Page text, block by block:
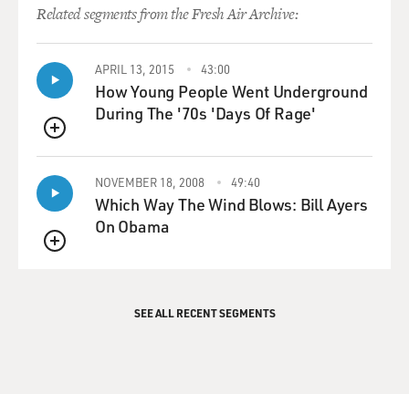
celebrates and extends the possibilities of the good, old
realist novel at a
time when realism is out of fashion, even in
autobiography.
Franzen makes us skeptical post-moderns believe again,
if only for a space,
that literature really can and should hold a mirror up to
the world.
GROSS: Maureen Corrigan teaches literature at
Georgetown University. She
Related segments from the Fresh Air Archive:
QUEUE
APRIL 13, 2015 43:00
How Young People Went Underground
During The '70s 'Days Of Rage'
QUEUE
NOVEMBER 18, 2008 49:40
Which Way The Wind Blows: Bill Ayers
On Obama
SEE ALL RECENT SEGMENTS